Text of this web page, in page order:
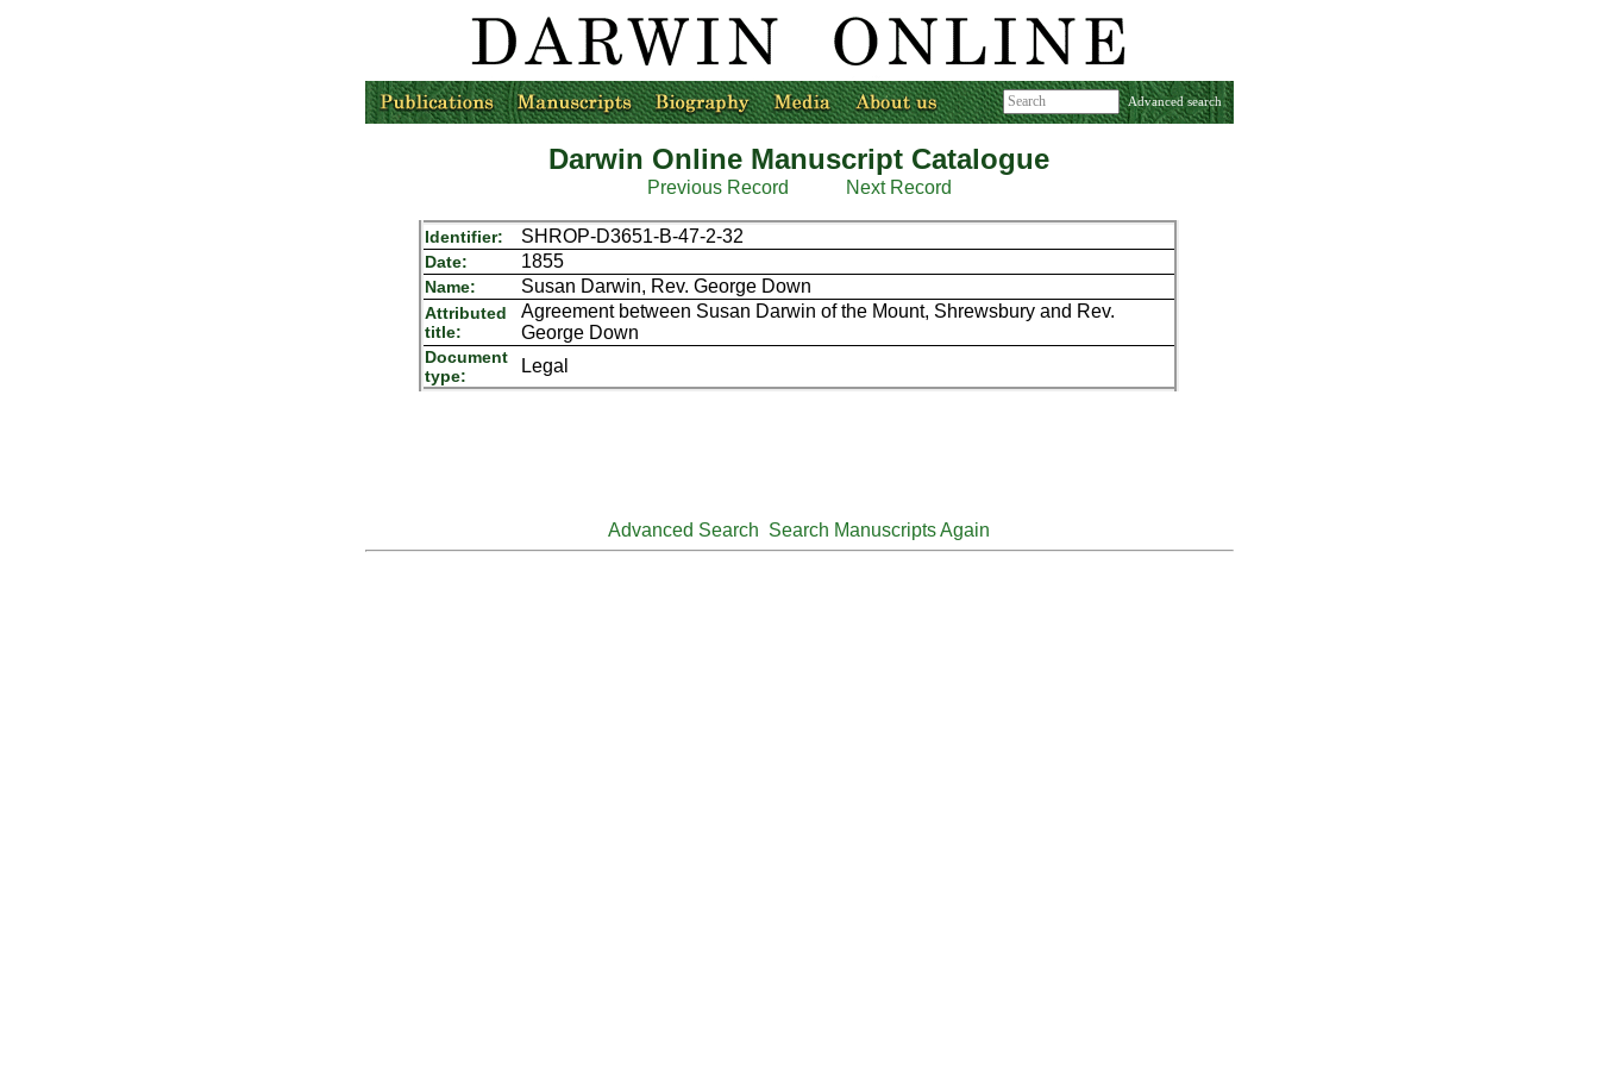
Advanced search
Darwin Online Manuscript Catalogue
Previous Record Next Record
Identifier: SHROP-D3651-B-47-2-32
Date: 1855
Name: Susan Darwin, Rev. George Down
Attributed
title:
Agreement between Susan Darwin of the Mount, Shrewsbury and Rev.
George Down
Document
type:
Legal
Advanced Search Search Manuscripts Again